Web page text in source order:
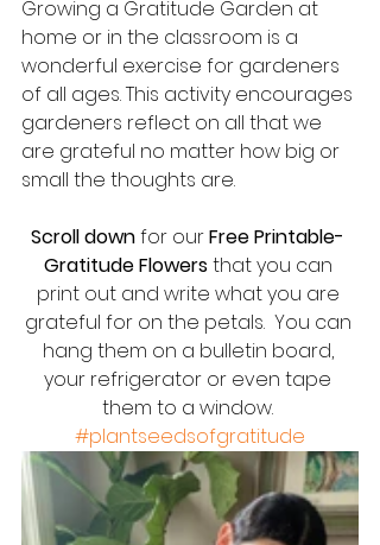
Growing a Gratitude Garden at
home or in the classroom is a
wonderful exercise for gardeners
of all ages. This activity encourages
gardeners reflect on all that we
are grateful no matter how big or
small the thoughts are.
Scroll down for our Free Printable-
Gratitude Flowers that you can
print out and write what you are
grateful for on the petals.  You can
hang them on a bulletin board,
your refrigerator or even tape
them to a window.
#plantseedsofgratitude